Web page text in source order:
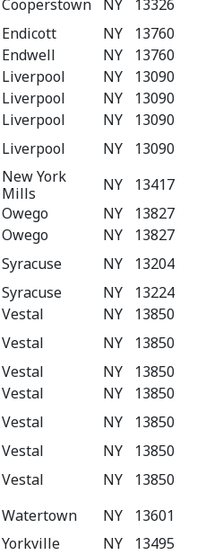
Cooperstown NY
13326
Endicott NY
13760
Endwell NY
13760
Liverpool NY
13090
Liverpool NY
13090
Liverpool NY
13090
Liverpool NY
13090
New York
Mills
NY
13417
Owego NY
13827
Owego NY
13827
Syracuse NY
13204
Syracuse NY
13224
Vestal NY
13850
Vestal NY
13850
Vestal NY
13850
Vestal NY
13850
Vestal NY
13850
Vestal NY
13850
Vestal NY
13850
Watertown NY
13601
Yorkville NY 13495